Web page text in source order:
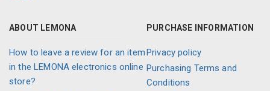
ABOUT LEMONA
How to leave a review for an item
in the LEMONA electronics online
store?
PURCHASE INFORMATION
Privacy policy
Purchasing Terms and
Conditions